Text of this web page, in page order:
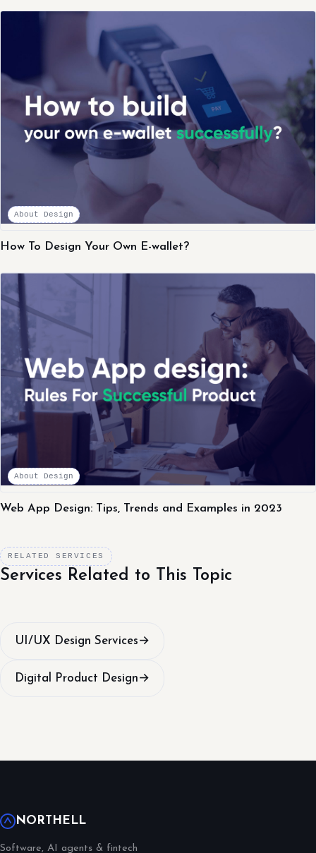
About Design
How To Design Your Own E-wallet?
About Design
Web App Design: Tips, Trends and Examples in 2023
RELATED SERVICES
Services Related to This Topic
UI/UX Design Services→
Digital Product Design→
NORTHELL
Software, AI agents & fintech